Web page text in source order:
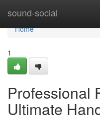
sound-social
Home
Home
1
Professional
Ultimate